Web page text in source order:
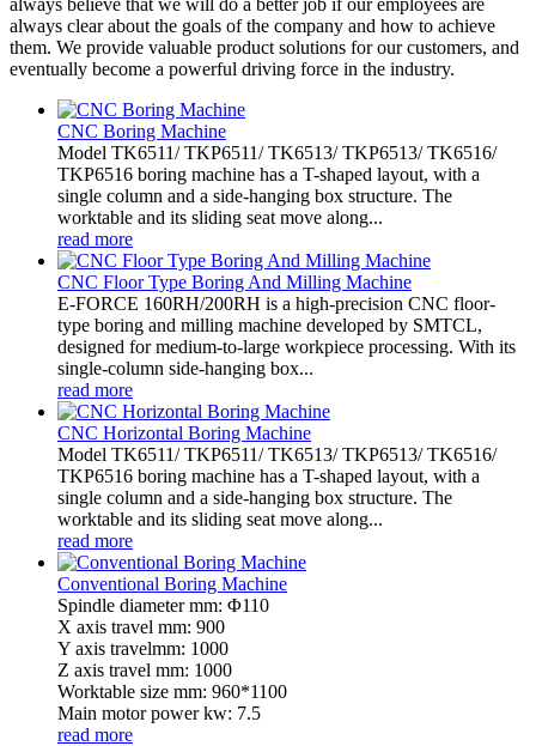
always clear about the goals of the company and how to achieve
them. We provide valuable product solutions for our customers, and
eventually become a powerful driving force in the industry.
CNC Boring Machine
Model TK6511/ TKP6511/ TK6513/ TKP6513/ TK6516/
TKP6516 boring machine has a T-shaped layout, with a
single column and a side-hanging box structure. The
worktable and its sliding seat move along...
read more
CNC Floor Type Boring And Milling Machine
E-FORCE 160RH/200RH is a high-precision CNC floor-
type boring and milling machine developed by SMTCL,
designed for medium-to-large workpiece processing. With its
single-column side-hanging box...
read more
CNC Horizontal Boring Machine
Model TK6511/ TKP6511/ TK6513/ TKP6513/ TK6516/
TKP6516 boring machine has a T-shaped layout, with a
single column and a side-hanging box structure. The
worktable and its sliding seat move along...
read more
Conventional Boring Machine
Spindle diameter mm: Φ110
X axis travel mm: 900
Y axis travelmm: 1000
Z axis travel mm: 1000
Worktable size mm: 960*1100
Main motor power kw: 7.5
read more